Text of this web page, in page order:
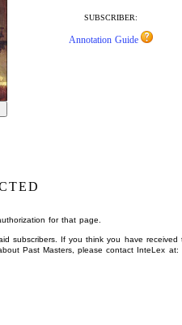
SUBSCRIBER:
Annotation Guide
for that page.
subscribers. If you think you have received
Past Masters, please contact InteLex at: